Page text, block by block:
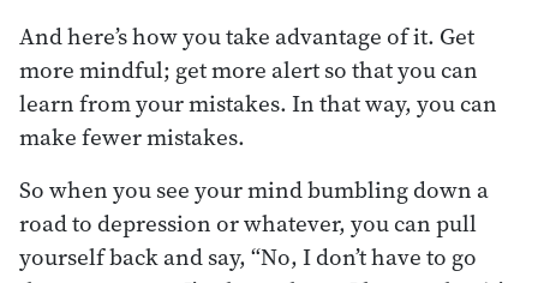
And here’s how you take advantage of it. Get
more mindful; get more alert so that you can
learn from your mistakes. In that way, you can
make fewer mistakes.
So when you see your mind bumbling down a
road to depression or whatever, you can pull
yourself back and say, “No, I don’t have to go